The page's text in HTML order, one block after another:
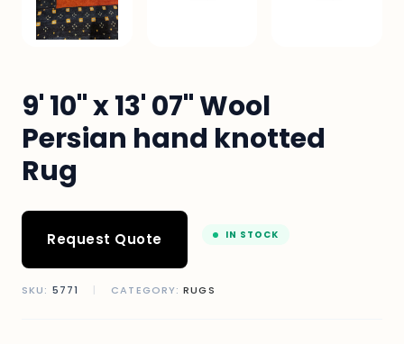
9' 10" x 13' 07" Wool
Persian hand knotted
Rug
Request Quote IN STOCK
SKU: 5771 | CATEGORY:RUGS